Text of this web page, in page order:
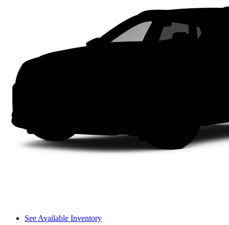
See Available Inventory